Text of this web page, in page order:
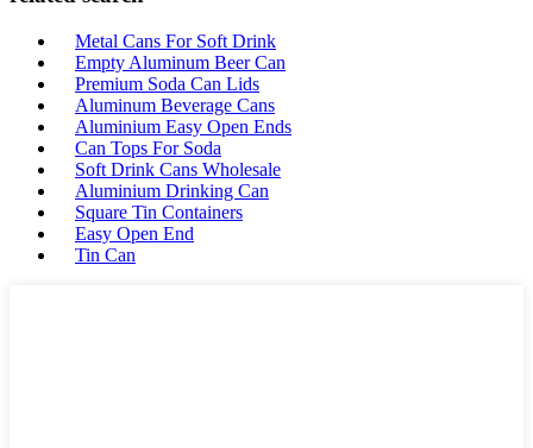
Metal Cans For Soft Drink
Empty Aluminum Beer Can
Premium Soda Can Lids
Aluminum Beverage Cans
Aluminium Easy Open Ends
Can Tops For Soda
Soft Drink Cans Wholesale
Aluminium Drinking Can
Square Tin Containers
Easy Open End
Tin Can